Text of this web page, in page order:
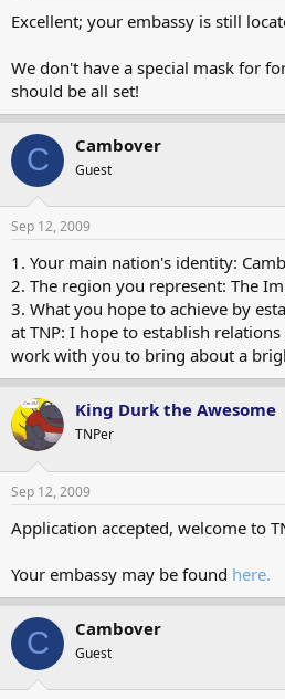
Excellent; your embassy is still
We don't have a special mask for
should be all set!
C Cambover
Guest
Sep 12, 2009
1. Your main nation's identity:
2. The region you represent: The
3. What you hope to achieve by
at TNP: I hope to establish
work with you to bring about a
King Durk the Awesome
TNPer
Sep 12, 2009
Application accepted, welcome to
Your embassy may be found here.
C Cambover
Guest